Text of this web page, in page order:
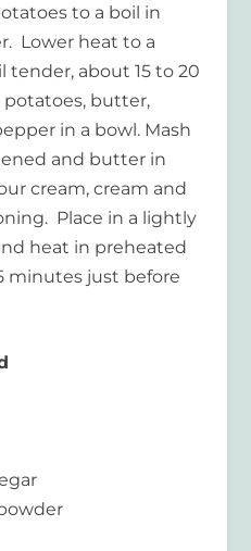
to a boil in
Lower heat to a
about 15 to 20
butter,
in a bowl. Mash
and butter in
cream, cream and
Place in a lightly
heat in preheated
minutes just before